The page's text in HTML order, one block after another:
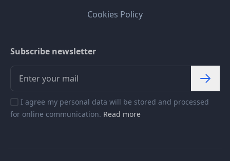
Cookies Policy
Subscribe newsletter
I agree my personal data will be stored and processed
for online communication. Read more